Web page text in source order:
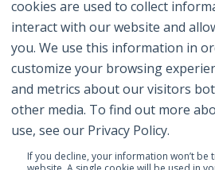
cookies are used to collect
interact with our website and
you. We use this information in
customize your browsing
and metrics about our visitors
other media. To find out more
use, see our Privacy Policy.
If you decline, your information won’t be
Digital Advertising (58)
See All Topics